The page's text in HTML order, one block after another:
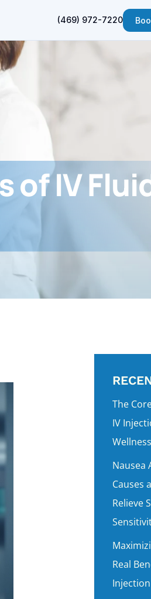
(469) 972-7220
of IV
The
IV
Nausea
Causes
Relieve
Real
Injection